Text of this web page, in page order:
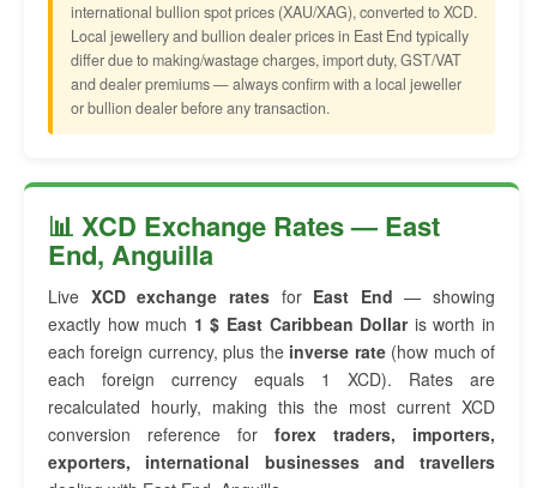
international bullion spot prices (XAU/XAG), converted to XCD.
Local jewellery and bullion dealer prices in East End typically
differ due to making/wastage charges, import duty, GST/VAT
and dealer premiums — always confirm with a local jeweller
or bullion dealer before any transaction.
📊 XCD Exchange Rates — East
End, Anguilla
Live XCD exchange ratesfor East End — showing
exactly how much 1 $ East Caribbean Dollaris worth in
each foreign currency, plus the inverse rate(how much of
each foreign currency equals 1 XCD). Rates are
recalculated hourly, making this the most current XCD
conversion reference for forex traders, importers,
exporters, international businesses and travellers